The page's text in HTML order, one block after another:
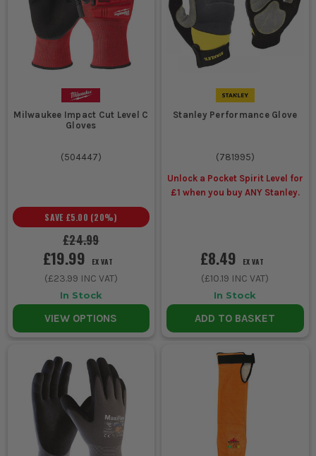
Milwaukee Impact Cut Level C
Gloves
(504447)
£24.99
SAVE £5.00 (20%)
£19.99 EX VAT
(£23.99 INC VAT)
In Stock
VIEW OPTIONS
Stanley Performance Glove
(781995)
Unlock a Pocket Spirit Level for
£1 when you buy ANY Stanley.
£8.49 EX VAT
(£10.19 INC VAT)
In Stock
ADD TO BASKET